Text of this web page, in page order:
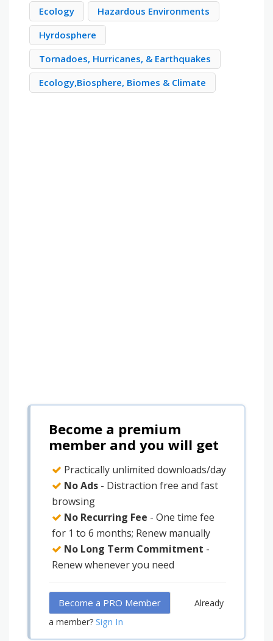
Ecology
Hazardous Environments
Hyrdosphere
Tornadoes, Hurricanes, & Earthquakes
Ecology,Biosphere, Biomes & Climate
Become a premium
member and you will get
Practically unlimited downloads/day
No Ads - Distraction free and fast
browsing
No Recurring Fee - One time fee
for 1 to 6 months; Renew manually
No Long Term Commitment -
Renew whenever you need
Become a PRO Member
Already
a member? Sign In